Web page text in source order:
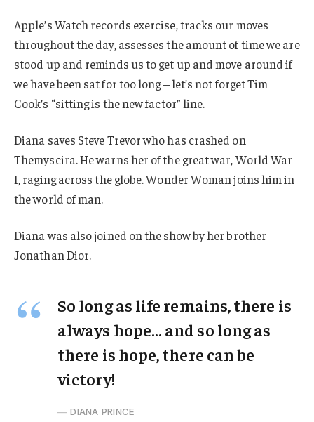
Apple’s Watch records exercise, tracks our moves
throughout the day, assesses the amount of time we are
stood up and reminds us to get up and move around if
we have been sat for too long – let’s not forget Tim
Cook’s “sitting is the new factor” line.
Diana saves Steve Trevor who has crashed on
Themyscira. He warns her of the great war, World War
I, raging across the globe. Wonder Woman joins him in
the world of man.
Diana was also joined on the show by her brother
Jonathan Dior.
So long as life remains, there is
always hope… and so long as
there is hope, there can be
victory!
DIANA PRINCE